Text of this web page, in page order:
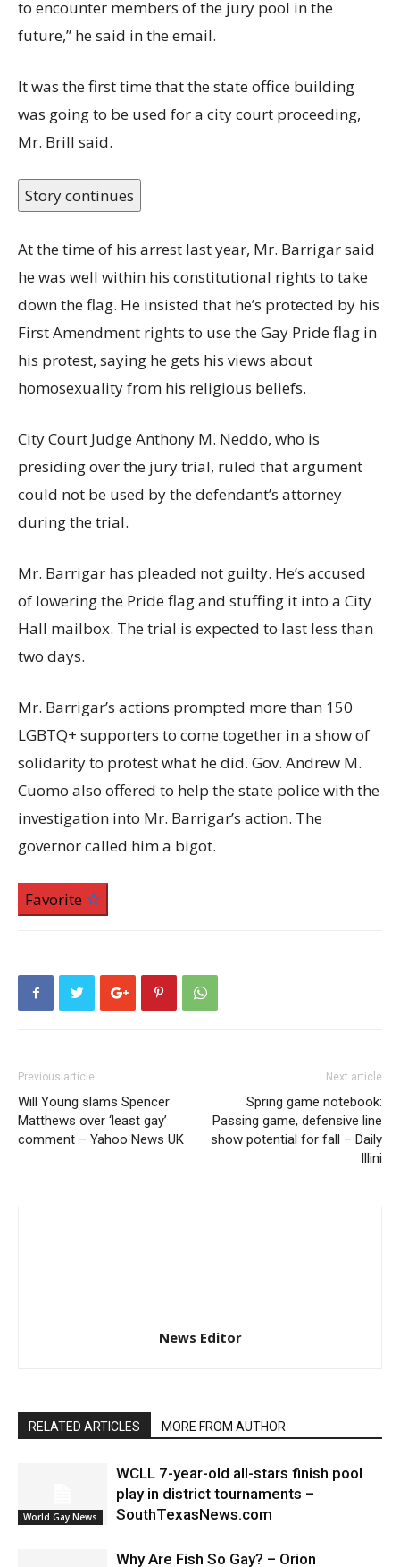
to encounter members of the jury pool in the
future,” he said in the email.
It was the first time that the state office building
was going to be used for a city court proceeding,
Mr. Brill said.
Story continues
At the time of his arrest last year, Mr. Barrigar said
he was well within his constitutional rights to take
down the flag. He insisted that he’s protected by his
First Amendment rights to use the Gay Pride flag in
his protest, saying he gets his views about
homosexuality from his religious beliefs.
City Court Judge Anthony M. Neddo, who is
presiding over the jury trial, ruled that argument
could not be used by the defendant’s attorney
during the trial.
Mr. Barrigar has pleaded not guilty. He’s accused
of lowering the Pride flag and stuffing it into a City
Hall mailbox. The trial is expected to last less than
two days.
Mr. Barrigar’s actions prompted more than 150
LGBTQ+ supporters to come together in a show of
solidarity to protest what he did. Gov. Andrew M.
Cuomo also offered to help the state police with the
investigation into Mr. Barrigar’s action. The
governor called him a bigot.
Favorite
Previous article
Will Young slams Spencer
Matthews over ‘least gay’
comment – Yahoo News UK
Next article
Spring game notebook:
Passing game, defensive line
show potential for fall – Daily
Illini
News Editor
RELATED ARTICLES MORE FROM AUTHOR
World Gay News
WCLL 7-year-old all-stars finish pool
play in district tournaments –
SouthTexasNews.com
Why Are Fish So Gay? – Orion